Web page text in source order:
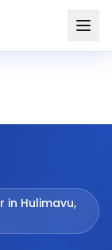
in Hulimavu,